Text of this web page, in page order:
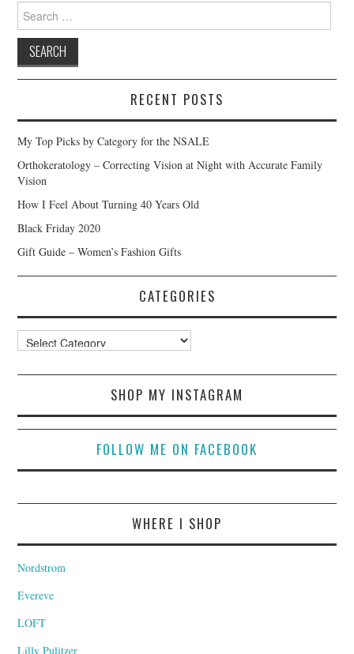
Search
for:
RECENT POSTS
My Top Picks by Category for the NSALE
Orthokeratology – Correcting Vision at Night with Accurate Family
Vision
How I Feel About Turning 40 Years Old
Black Friday 2020
Gift Guide – Women’s Fashion Gifts
CATEGORIES
Categories
SHOP MY INSTAGRAM
FOLLOW ME ON FACEBOOK
WHERE I SHOP
Nordstrom
Evereve
LOFT
Lilly Pulitzer